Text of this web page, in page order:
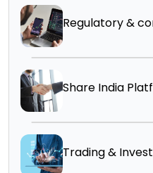
Regulatory &
Share India
Trading &